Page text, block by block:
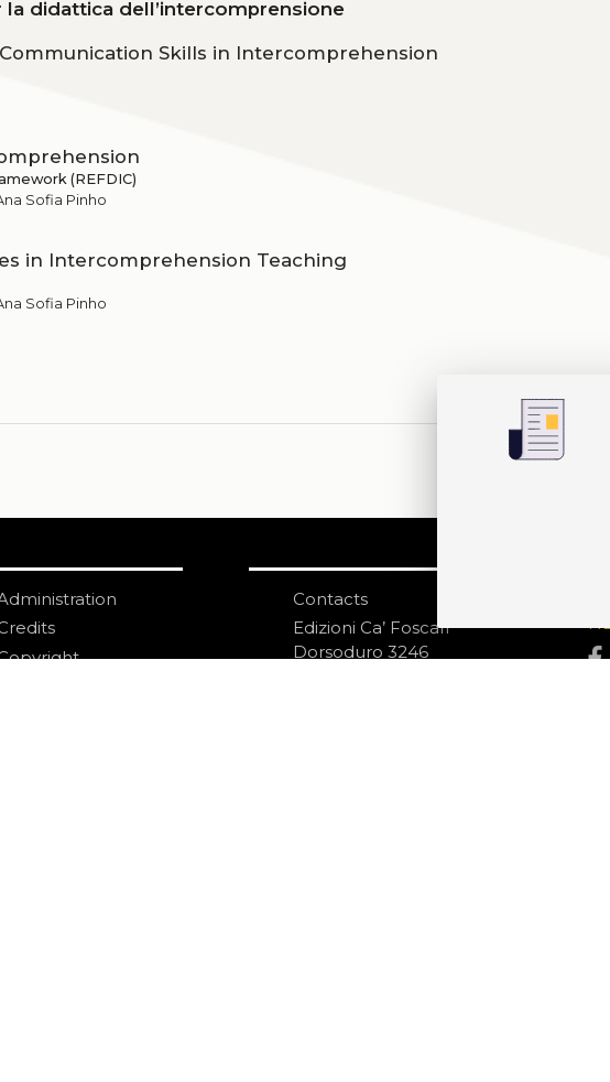
didattica dell’intercomprensione
Skills in Intercomprehension
(REFDIC)
Sofia Pinho
in Intercomprehension Teaching
Sofia Pinho
Contacts
Edizioni Ca’ Foscari
Dorsoduro 3246